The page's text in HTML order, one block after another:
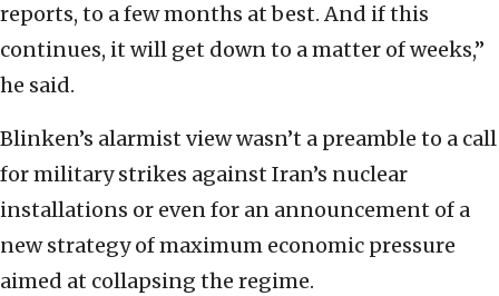
reports, to a few months at best. And if this
continues, it will get down to a matter of weeks,”
he said.
Blinken’s alarmist view wasn’t a preamble to a call
for military strikes against Iran’s nuclear
installations or even for an announcement of a
new strategy of maximum economic pressure
aimed at collapsing the regime.